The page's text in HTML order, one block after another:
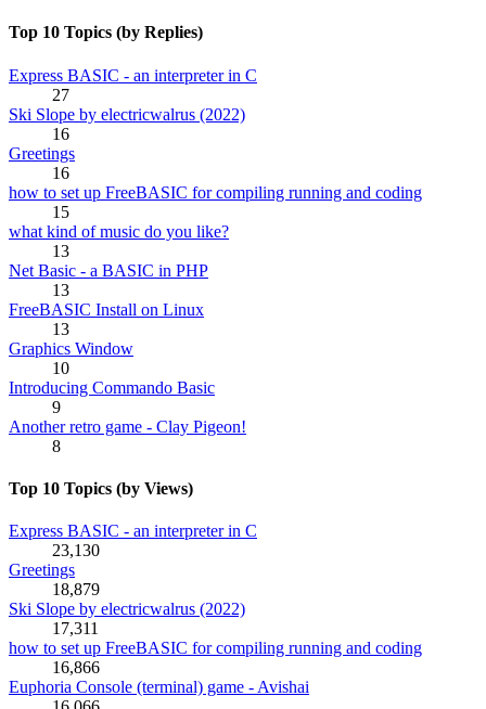
Top 10 Topics (by Replies)
Express BASIC - an interpreter in C
27
Ski Slope by electricwalrus (2022)
16
Greetings
16
how to set up FreeBASIC for compiling running and coding
15
what kind of music do you like?
13
Net Basic - a BASIC in PHP
13
FreeBASIC Install on Linux
13
Graphics Window
10
Introducing Commando Basic
9
Another retro game - Clay Pigeon!
8
Top 10 Topics (by Views)
Express BASIC - an interpreter in C
23,130
Greetings
18,879
Ski Slope by electricwalrus (2022)
17,311
how to set up FreeBASIC for compiling running and coding
16,866
Euphoria Console (terminal) game - Avishai